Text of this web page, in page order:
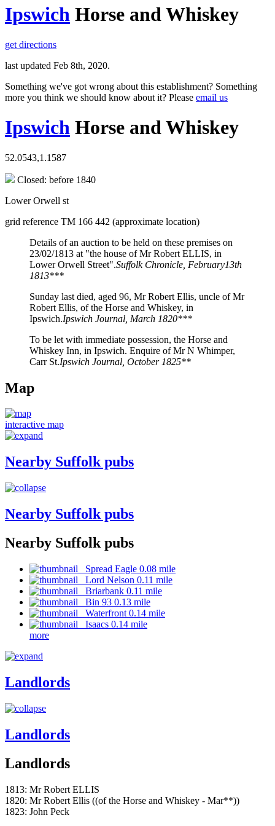
Ipswich Horse and Whiskey
get directions
last updated Feb 8th, 2020.
Something we've got wrong about this establishment? Something
more you think we should know about it? Please email us
Ipswich Horse and Whiskey
52.0543,1.1587
Closed: before 1840
Lower Orwell st
grid reference TM 166 442 (approximate location)
Details of an auction to be held on these premises on
23/02/1813 at "the house of Mr Robert ELLIS, in
Lower Orwell Street".Suffolk Chronicle, February13th
1813***
Sunday last died, aged 96, Mr Robert Ellis, uncle of Mr
Robert Ellis, of the Horse and Whiskey, in
Ipswich.Ipswich Journal, March 1820***
To be let with immediate possession, the Horse and
Whiskey Inn, in Ipswich. Enquire of Mr N Whimper,
Carr St.Ipswich Journal, October 1825**
Map
interactive map
Nearby Suffolk pubs
Nearby Suffolk pubs
Nearby Suffolk pubs
Spread Eagle 0.08 mile
Lord Nelson 0.11 mile
Briarbank 0.11 mile
Bin 93 0.13 mile
Waterfront 0.14 mile
Isaacs 0.14 mile
more
Landlords
Landlords
Landlords
1813: Mr Robert ELLIS
1820: Mr Robert Ellis ((of the Horse and Whiskey - Mar**))
1823: John Peck